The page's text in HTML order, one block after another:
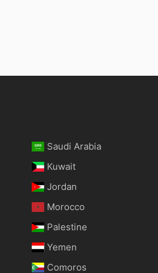
Saudi Arabia
Kuwait
Jordan
Morocco
Palestine
Yemen
Comoros